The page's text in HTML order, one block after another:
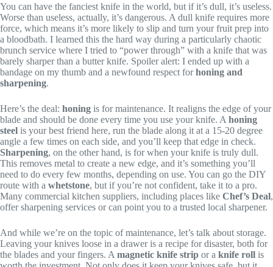
You can have the fanciest knife in the world, but if it’s dull, it’s useless.
Worse than useless, actually, it’s dangerous. A dull knife requires more
force, which means it’s more likely to slip and turn your fruit prep into
a bloodbath. I learned this the hard way during a particularly chaotic
brunch service where I tried to “power through” with a knife that was
barely sharper than a butter knife. Spoiler alert: I ended up with a
bandage on my thumb and a newfound respect forhoning and
sharpening.
Here’s the deal: honing is for maintenance. It realigns the edge of your
blade and should be done every time you use your knife. A honing
steel is your best friend here, run the blade along it at a 15-20 degree
angle a few times on each side, and you’ll keep that edge in check.
Sharpening, on the other hand, is for when your knife is truly dull.
This removes metal to create a new edge, and it’s something you’ll
need to do every few months, depending on use. You can go the DIY
route with a whetstone, but if you’re not confident, take it to a pro.
Many commercial kitchen suppliers, including places like Chef’s Deal,
offer sharpening services or can point you to a trusted local sharpener.
And while we’re on the topic of maintenance, let’s talk about storage.
Leaving your knives loose in a drawer is a recipe for disaster, both for
the blades and your fingers. A magnetic knife strip or a knife roll is